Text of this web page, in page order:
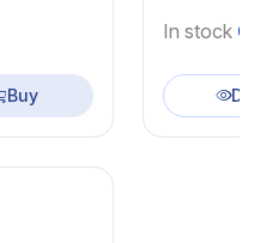
Buy
In stock 0